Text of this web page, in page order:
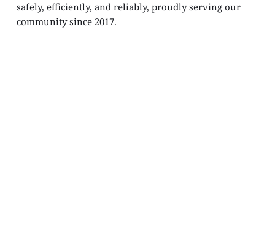
safely, efficiently, and reliably, proudly serving our
community since 2017.